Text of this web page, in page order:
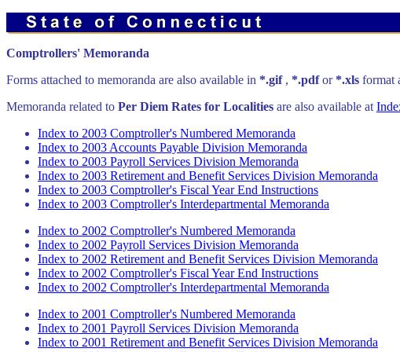
Comptrollers' Memoranda
Forms attached to memoranda are also available in *.gif, *.pdfor *.xls format
Memoranda related to Per Diem Rates for Localities are also available at
Index to 2003 Comptroller's Numbered Memoranda
Index to 2003 Accounts Payable Division Memoranda
Index to 2003 Payroll Services Division Memoranda
Index to 2003 Retirement and Benefit Services Division Memoranda
Index to 2003 Comptroller's Fiscal Year End Instructions
Index to 2003 Comptroller's Interdepartmental Memoranda
Index to 2002 Comptroller's Numbered Memoranda
Index to 2002 Payroll Services Division Memoranda
Index to 2002 Retirement and Benefit Services Division Memoranda
Index to 2002 Comptroller's Fiscal Year End Instructions
Index to 2002 Comptroller's Interdepartmental Memoranda
Index to 2001 Comptroller's Numbered Memoranda
Index to 2001 Payroll Services Division Memoranda
Index to 2001 Retirement and Benefit Services Division Memoranda